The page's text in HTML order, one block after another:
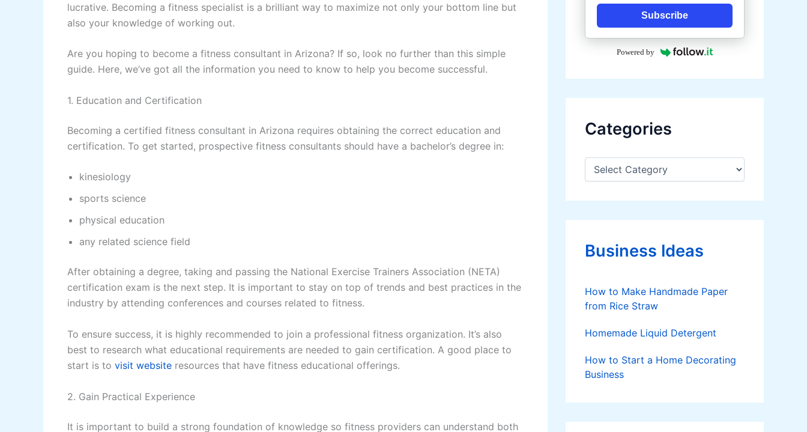
lucrative. Becoming a fitness specialist is a brilliant way to maximize not only your bottom line but
also your knowledge of working out.
Are you hoping to become a fitness consultant in Arizona? If so, look no further than this simple
guide. Here, we’ve got all the information you need to know to help you become successful.
1. Education and Certification
Becoming a certified fitness consultant in Arizona requires obtaining the correct education and
certification. To get started, prospective fitness consultants should have a bachelor’s degree in:
kinesiology
sports science
physical education
any related science field
After obtaining a degree, taking and passing the National Exercise Trainers Association (NETA)
certification exam is the next step. It is important to stay on top of trends and best practices in the
industry by attending conferences and courses related to fitness.
To ensure success, it is highly recommended to join a professional fitness organization. It’s also
best to research what educational requirements are needed to gain certification. A good place to
start is to visit website resources that have fitness educational offerings.
2. Gain Practical Experience
It is important to build a strong foundation of knowledge so fitness providers can understand both
Subscribe
Powered by
Categories
C
e
o
e
Business Ideas
How to Make Handmade Paper
from Rice Straw
Homemade Liquid Detergent
How to Start a Home Decorating
Business